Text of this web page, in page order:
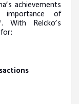
achievements
of
With Relcko’s